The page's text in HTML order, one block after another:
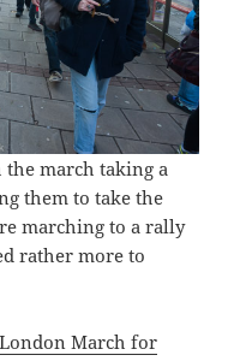
march taking a
them to take the
marching to a rally
rather more to
March for